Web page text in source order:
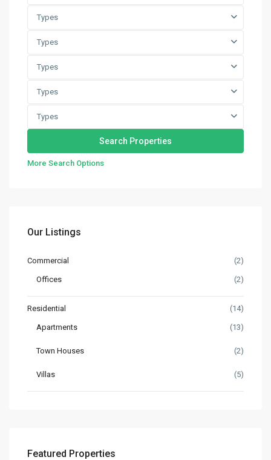
Types
Types
Types
Types
Types
More Search Options
Our Listings
Commercial (2)
Offices (2)
Residential (14)
Apartments (13)
Town Houses (2)
Villas (5)
Featured Properties